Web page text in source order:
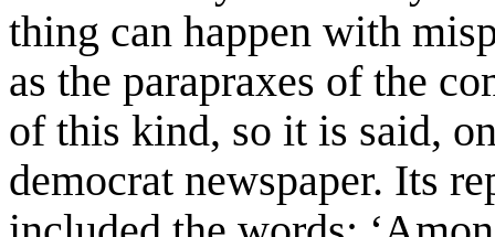
thing can happen with
as the parapraxes of the
of this kind, so it is said,
democrat newspaper. Its